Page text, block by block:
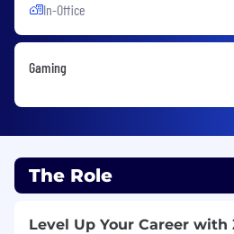
In-Office
Gaming
The Role
Level Up Your Career with